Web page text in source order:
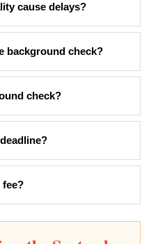
cause delays?
background check?
check?
fee?